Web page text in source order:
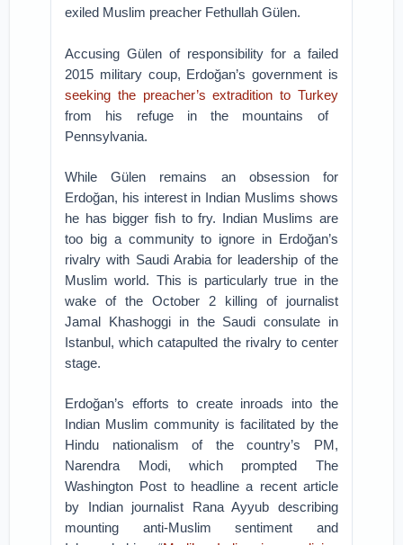
exiled Muslim preacher Fethullah Gülen.
Accusing Gülen of responsibility for a failed
2015 military coup, Erdoğan’s government is
seeking the preacher’s extradition to Turkey
from his refuge in the mountains of
Pennsylvania.
While Gülen remains an obsession for
Erdoğan, his interest in Indian Muslims shows
he has bigger fish to fry. Indian Muslims are
too big a community to ignore in Erdoğan’s
rivalry with Saudi Arabia for leadership of the
Muslim world. This is particularly true in the
wake of the October 2 killing of journalist
Jamal Khashoggi in the Saudi consulate in
Istanbul, which catapulted the rivalry to center
stage.
Erdoğan’s efforts to create inroads into the
Indian Muslim community is facilitated by the
Hindu nationalism of the country’s PM,
Narendra Modi, which prompted The
Washington Post to headline a recent article
by Indian journalist Rana Ayyub describing
mounting anti-Muslim sentiment and